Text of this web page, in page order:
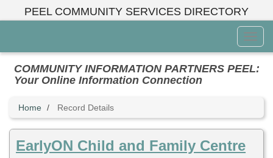
PEEL COMMUNITY SERVICES DIRECTORY
Menu
COMMUNITY INFORMATION PARTNERS PEEL:
Your Online Information Connection
Home Record Details
EarlyON Child and Family Centre